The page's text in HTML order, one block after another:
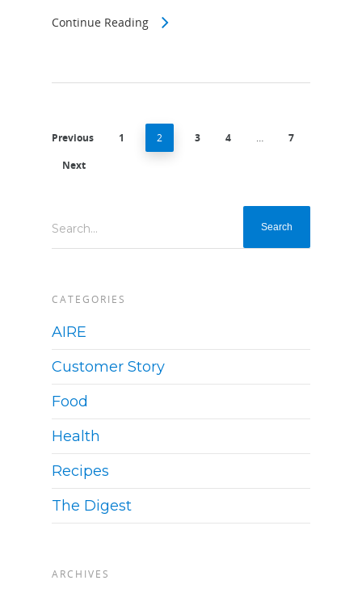
Continue Reading
Previous 1 2 3 4 …
7
Next
Search...
CATEGORIES
AIRE
Customer Story
Food
Health
Recipes
The Digest
ARCHIVES